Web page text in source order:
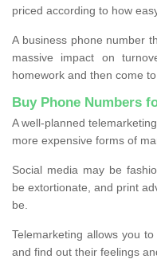
priced according to how
A business phone number
massive impact on
homework and then come
Buy Phone Numbers
A well-planned
more expensive forms of
Social media may be
be extortionate, and print
be.
Telemarketing allows you
and find out their feelings